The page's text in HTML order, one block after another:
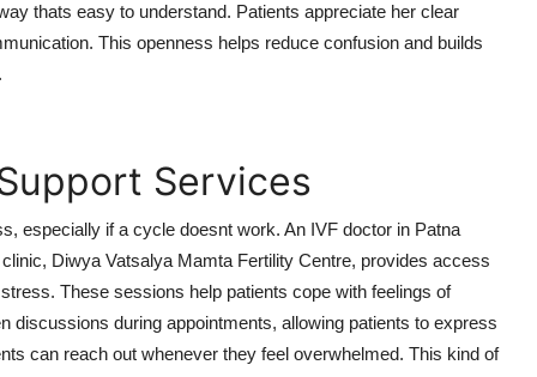
thats easy to understand. Patients appreciate her clear
This openness helps reduce confusion and builds
Services
especially if a cycle doesnt work. An IVF doctor in Patna
Diwya Vatsalya Mamta Fertility Centre, provides access
These sessions help patients cope with feelings of
discussions during appointments, allowing patients to express
can reach out whenever they feel overwhelmed. This kind of